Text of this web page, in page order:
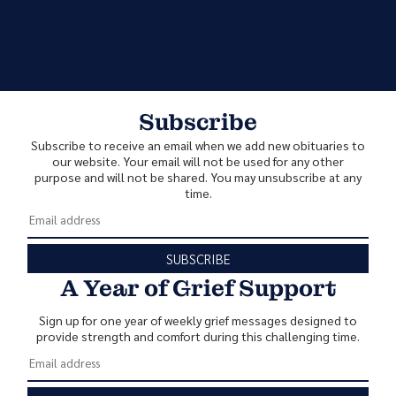
Subscribe
Subscribe to receive an email when we add new obituaries to
our website. Your email will not be used for any other
purpose and will not be shared. You may unsubscribe at any
time.
SUBSCRIBE
A Year of Grief Support
Sign up for one year of weekly grief messages designed to
provide strength and comfort during this challenging time.